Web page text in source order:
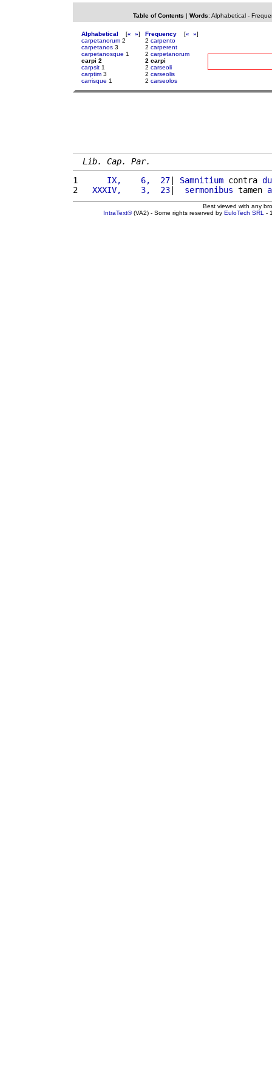
Table of Contents | Words: Alphabetical-
Alphabetical [« »]
carpetanorum 2
carpetanos 3
carpetanosque 1
carpi 2
carpsit 1
carptim 3
carrisque 1
Frequency [« »]
2 carpento
2 carperent
2 carpetanorum
2 carpi
2 carseoli
2 carseolis
2 carseolos
Lib. Cap. Par.
1
     IX,    6,  27
| Samnitium contra
2
  XXXIV,    3,  23
| sermonibus tamen
Best viewed with any
IntraText®(VA2) - Some rights reserved by EuloTech SRL -